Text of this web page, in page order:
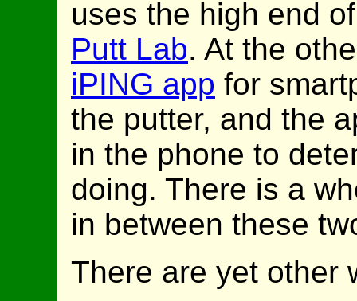
uses the high end
Putt Lab. At the
iPING app for
the putter, and the
in the phone to
doing. There is a
in between these
There are yet other